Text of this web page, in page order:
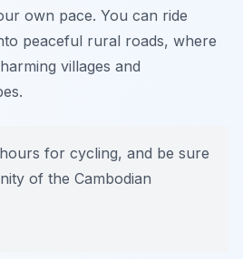
own pace. You can ride
peaceful rural roads, where
villages and
for cycling, and be sure
of the Cambodian